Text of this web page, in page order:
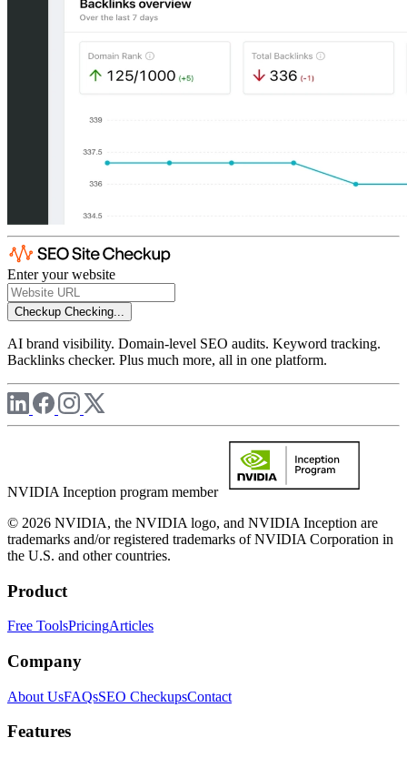
Enter your website
Checkup Checking...
AI brand visibility. Domain-level SEO audits. Keyword tracking.
Backlinks checker. Plus much more, all in one platform.
NVIDIA Inception program member
© 2026 NVIDIA, the NVIDIA logo, and NVIDIA Inception are
trademarks and/or registered trademarks of NVIDIA Corporation in
the U.S. and other countries.
Product
Free ToolsPricingArticles
Company
About UsFAQsSEO CheckupsContact
Features